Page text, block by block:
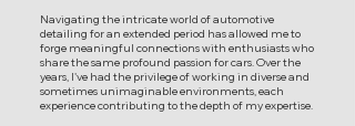
Navigating the intricate world of automotive
detailing for an extended period has allowed me to
forge meaningful connections with enthusiasts who
share the same profound passion for cars. Over the
years, I've had the privilege of working in diverse and
sometimes unimaginable environments, each
experience contributing to the depth of my expertise.